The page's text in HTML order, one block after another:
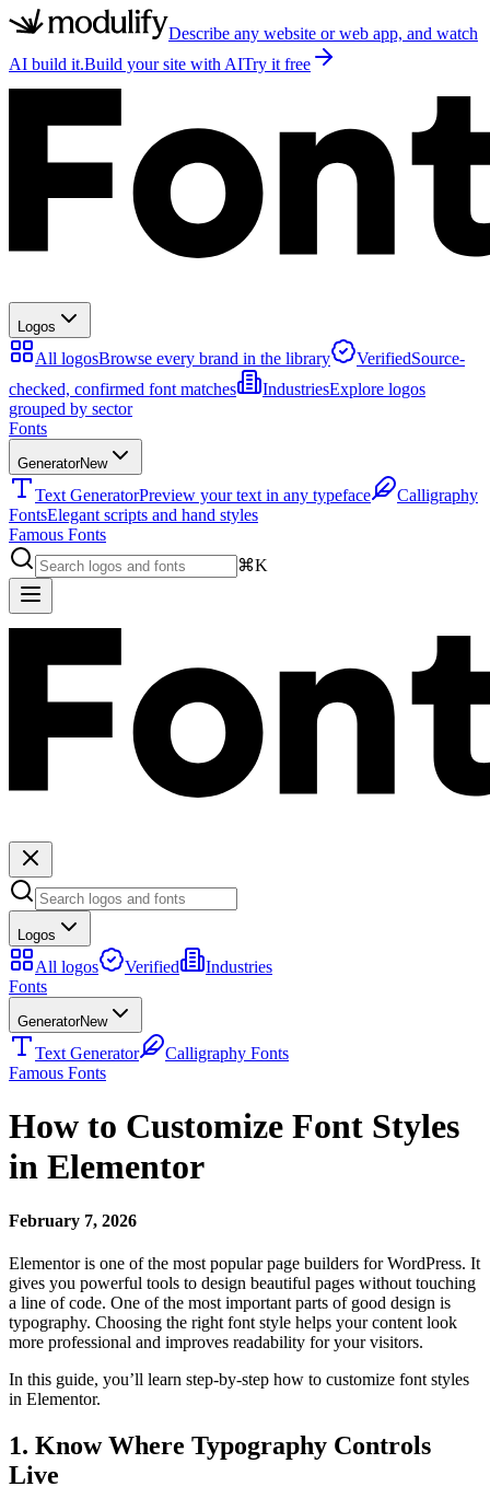
Describe any website or web app, and watch
AI build it.Build your site with AITry it free
Logos
All logosBrowse every brand in the library VerifiedSource-
checked, confirmed font matches
IndustriesExplore logos
grouped by sector
Fonts
GeneratorNew
Text GeneratorPreview your text in any typeface
Calligraphy
FontsElegant scripts and hand styles
Famous Fonts
⌘K
Logos
All logos Verified
Industries
Fonts
GeneratorNew
Text Generator
Calligraphy Fonts
Famous Fonts
How to Customize Font Styles
in Elementor
February 7, 2026
Elementor is one of the most popular page builders for WordPress. It
gives you powerful tools to design beautiful pages without touching
a line of code. One of the most important parts of good design is
typography. Choosing the right font style helps your content look
more professional and improves readability for your visitors.
In this guide, you’ll learn step-by-step how to customize font styles
in Elementor.
1. Know Where Typography Controls
Live